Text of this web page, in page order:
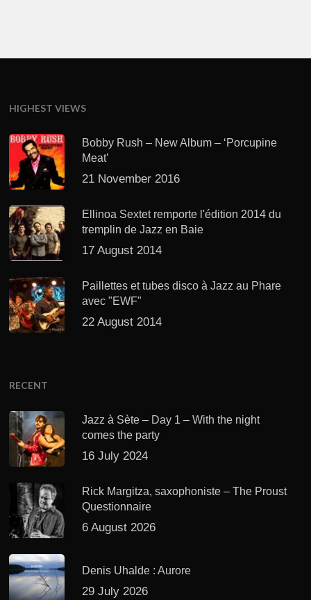
HIGHEST VIEWS
Bobby Rush – New Album – ‘Porcupine
Meat’
21 November 2016
Ellinoa Sextet remporte l'édition 2014 du
tremplin de Jazz en Baie
17 August 2014
Paillettes et tubes disco à Jazz au Phare
avec "EWF"
22 August 2014
RECENT
Jazz à Sète – Day 1 – With the night
comes the party
16 July 2024
Rick Margitza, saxophoniste – The Proust
Questionnaire
6 August 2026
Denis Uhalde : Aurore
29 July 2026